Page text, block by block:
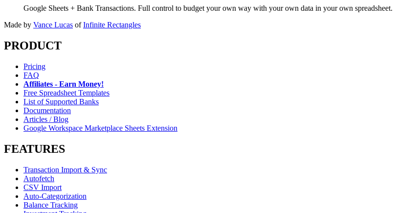
Google Sheets + Bank Transactions. Full control to budget your own way with your own data in your own spreadsheet.
Made by Vance Lucas of Infinite Rectangles
PRODUCT
Pricing
FAQ
Affiliates - Earn Money!
Free Spreadsheet Templates
List of Supported Banks
Documentation
Articles / Blog
Google Workspace Marketplace Sheets Extension
FEATURES
Transaction Import & Sync
Autofetch
CSV Import
Auto-Categorization
Balance Tracking